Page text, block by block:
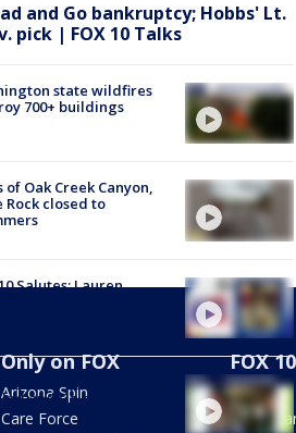
and Go bankruptcy; Hobbs' Lt.
pick | FOX 10 Talks
state wildfires
700+ buildings
of Oak Creek Canyon,
Rock closed to
Salutes: Lauren
and Go closing
Only on FOX
Arizona Spin
Care Force
FOX
AZ Eats
The